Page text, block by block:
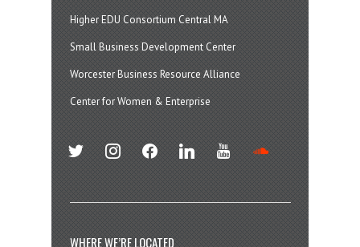
Higher EDU Consortium Central MA
Small Business Development Center
Worcester Business Resource Alliance
Center for Women & Enterprise
twitter instagramfacebook linkedin youtube
WHERE WE’RE LOCATED